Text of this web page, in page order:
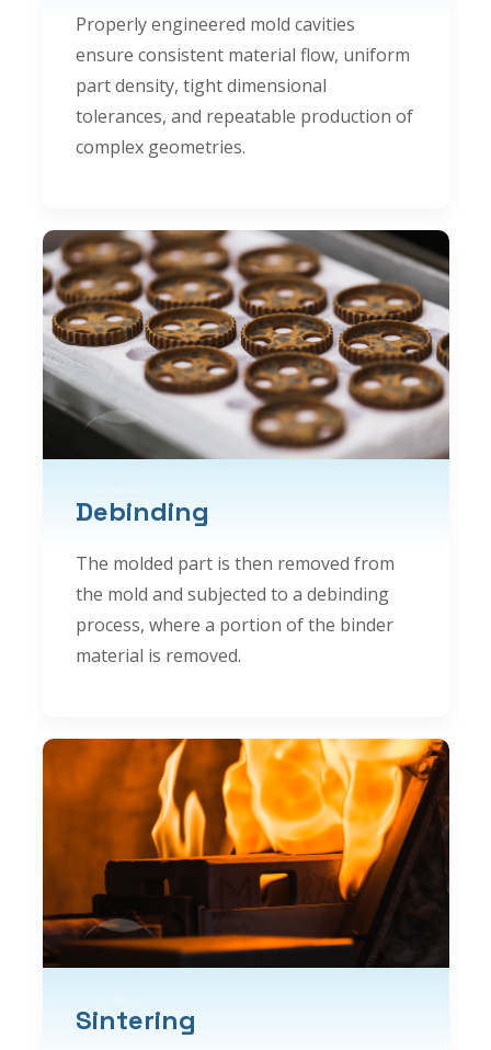
Properly engineered mold cavities
ensure consistent material flow, uniform
part density, tight dimensional
tolerances, and repeatable production of
complex geometries.
Debinding
The molded part is then removed from
the mold and subjected to a debinding
process, where a portion of the binder
material is removed.
Sintering